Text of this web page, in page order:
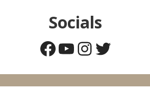
Socials
Facebook YouTube InstagramTwitter